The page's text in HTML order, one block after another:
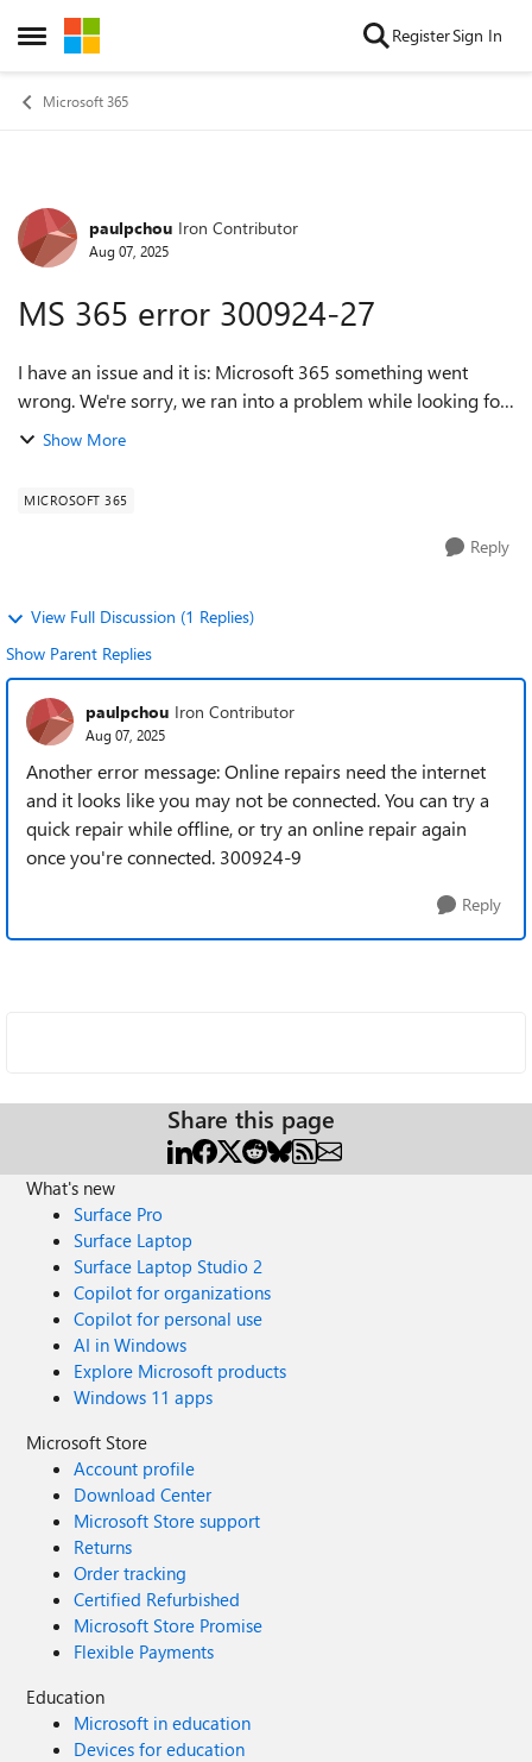
Open Side Menu
Skip to content RegisterSign In
Microsoft 365
Forum Discussion
paulpchou Iron Contributor
Aug 07, 2025
MS 365 error 300924-27
I have an issue and it is: Microsoft 365 something went
wrong. We're sorry, we ran into a problem while looking for
updates. Please check your network connection and try
Show More
MICROSOFT 365
Reply
View Full Discussion (1 Replies)
Show Parent Replies
paulpchou Iron Contributor
Aug 07, 2025
Another error message: Online repairs need the internet
and it looks like you may not be connected. You can try a
quick repair while offline, or try an online repair again
once you're connected. 300924-9
Reply
Share this page
What's new
Surface Pro
Surface Laptop
Surface Laptop Studio 2
Copilot for organizations
Copilot for personal use
AI in Windows
Explore Microsoft products
Windows 11 apps
Microsoft Store
Account profile
Download Center
Microsoft Store support
Returns
Order tracking
Certified Refurbished
Microsoft Store Promise
Flexible Payments
Education
Microsoft in education
Devices for education